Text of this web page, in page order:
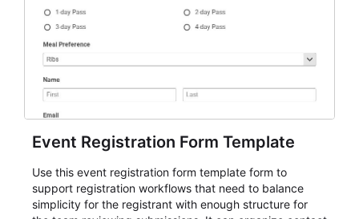
Event Registration Form Template
Use this event registration form template form to
support registration workflows that need to balance
simplicity for the registrant with enough structure for